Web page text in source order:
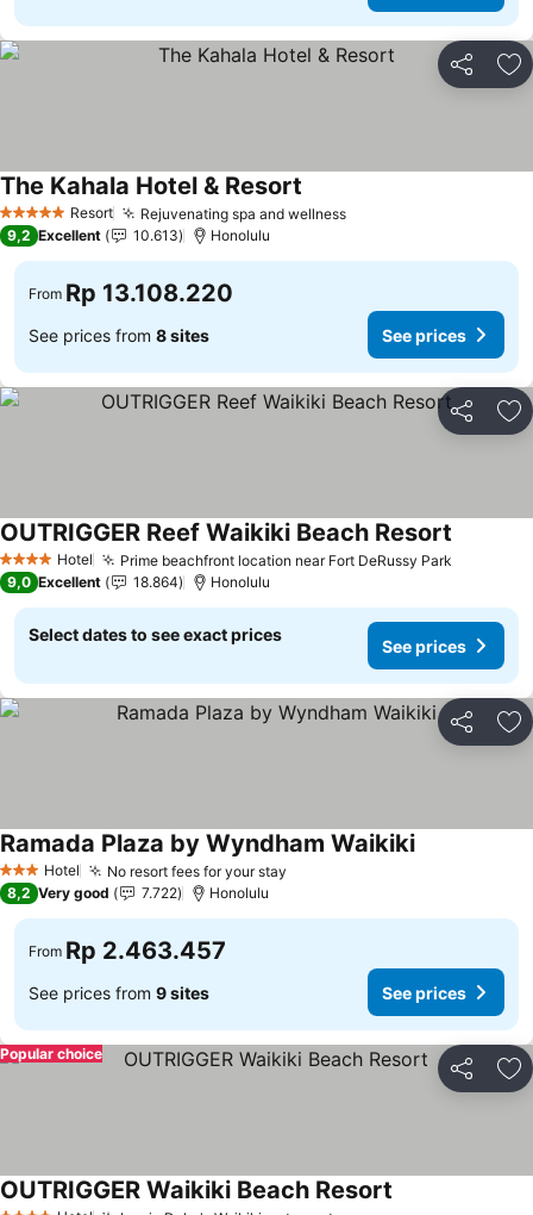
Share
5 Stars Resort Rejuvenating spa and wellness
The Kahala Hotel & Resort
9,2 Excellent 10.613 Honolulu
From Rp 13.108.220
See prices from 8 sites See prices
Share
4 Stars Hotel Prime beachfront location near Fort DeRussy Park
OUTRIGGER Reef Waikiki Beach Resort
9,0 Excellent 18.864 Honolulu
Select dates to see exact prices
See prices
Share
3 StarsHotel No resort fees for your stay
Ramada Plaza by Wyndham Waikiki
8,2 Very good 7.722 Honolulu
From Rp 2.463.457
See prices from 9 sites See prices
Share
Popular choice
OUTRIGGER Waikiki Beach Resort